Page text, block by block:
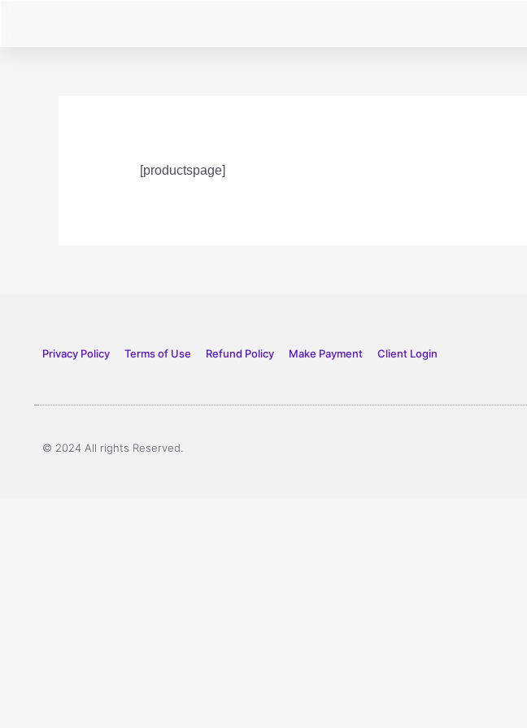
[productspage]
Privacy Policy Terms of Use Refund Policy Make Payment Client Login
© 2024 All rights Reserved.